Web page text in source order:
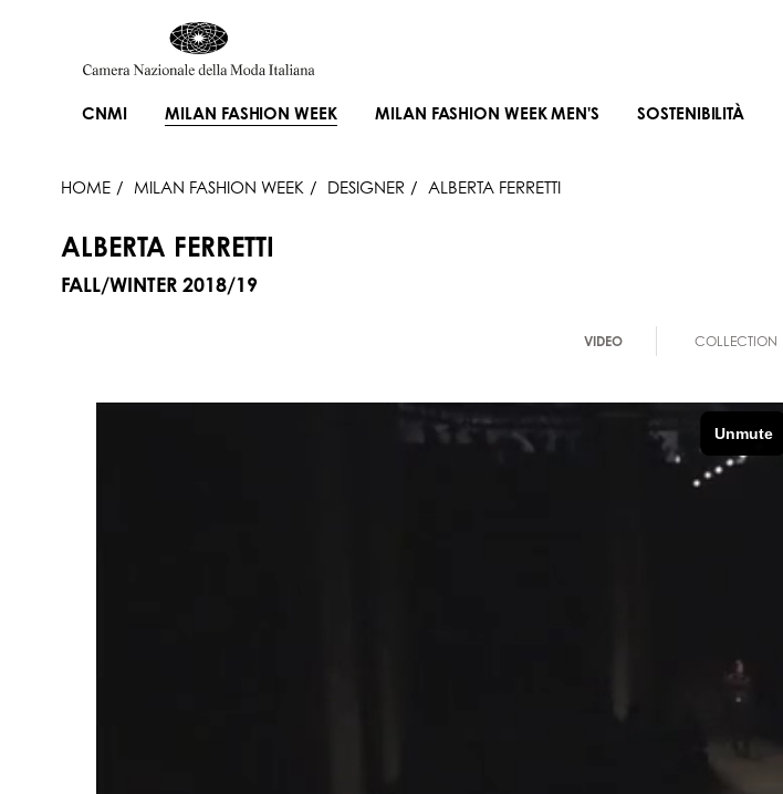
CNMI MILAN FASHION WEEK MILAN FASHION WEEK MEN'S SOSTENIBILITÀ
HOME MILAN FASHION WEEK DESIGNER ALBERTA FERRETTI
ALBERTA FERRETTI
FALL/WINTER 2018/19
VIDEO COLLECTION